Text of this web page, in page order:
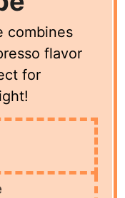
combines
flavor
for